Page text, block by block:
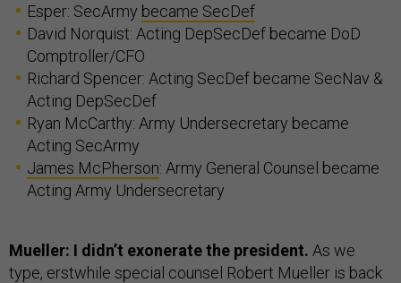
Esper: SecArmy became SecDef
David Norquist: Acting DepSecDef became DoD
Comptroller/CFO
Richard Spencer: Acting SecDef became SecNav &
Acting DepSecDef
Ryan McCarthy: Army Undersecretary became
Acting SecArmy
James McPherson: Army General Counsel became
Acting Army Undersecretary
Mueller: I didn’t exonerate the president. As we
type, erstwhile special counsel Robert Mueller is back